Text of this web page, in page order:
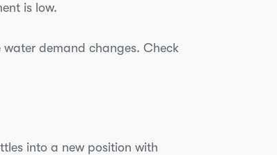
is low.
water demand changes. Check
into a new position with